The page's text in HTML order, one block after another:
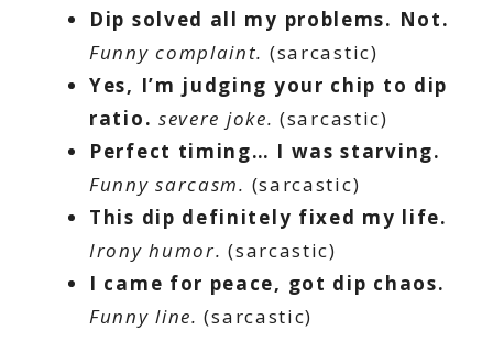
Dip solved all my problems. Not.
Funny complaint. (sarcastic)
Yes, I’m judging your chip to dip
ratio. severe joke. (sarcastic)
Perfect timing… I was starving.
Funny sarcasm. (sarcastic)
This dip definitely fixed my life.
Irony humor. (sarcastic)
I came for peace, got dip chaos.
Funny line. (sarcastic)